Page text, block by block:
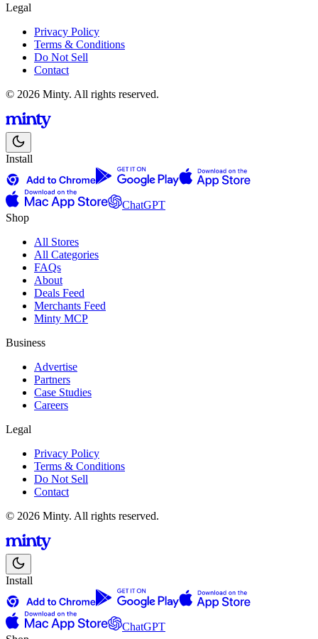
Legal
Privacy Policy
Terms & Conditions
Do Not Sell
Contact
© 2026 Minty. All rights reserved.
Install
ChatGPT
Shop
All Stores
All Categories
FAQs
About
Deals Feed
Merchants Feed
Minty MCP
Business
Advertise
Partners
Case Studies
Careers
Legal
Privacy Policy
Terms & Conditions
Do Not Sell
Contact
© 2026 Minty. All rights reserved.
Install
ChatGPT